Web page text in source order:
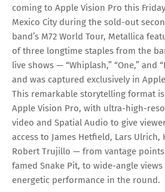
coming to Apple Vision Pro this
Mexico City during the sold-out
band’s M72 World Tour, Metallica
of three longtime staples from the
live shows — “Whiplash,” “One,” and
and was captured exclusively in
This remarkable storytelling format
Apple Vision Pro, with ultra-high-
video and Spatial Audio to give
access to James Hetfield, Lars Ulrich,
Robert Trujillo — from vantage
famed Snake Pit, to wide-angle views
energetic performance in the round.